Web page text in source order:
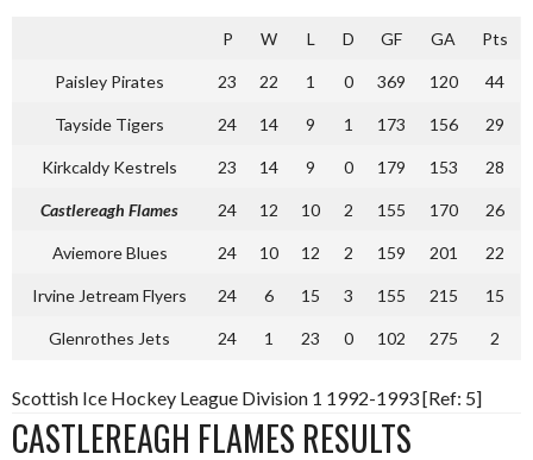
P W L D GF GA Pts
Paisley Pirates 23 22 1 0 369 120 44
Tayside Tigers 24 14 9 1 173 156 29
Kirkcaldy Kestrels 23 14 9 0 179 153 28
Castlereagh Flames 24 12 10 2 155 170 26
Aviemore Blues 24 10 12 2 159 201 22
Irvine Jetream Flyers 24 6 15 3 155 215 15
Glenrothes Jets 24 1 23 0 102 275 2
Scottish Ice Hockey League Division 1 1992-1993 [Ref: 5]
CASTLEREAGH FLAMES RESULTS